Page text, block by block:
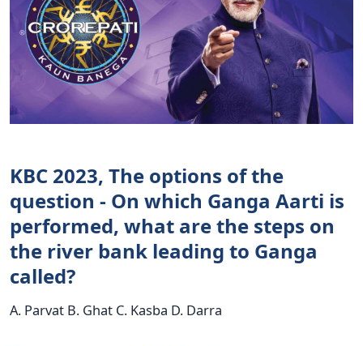
KBC 2023, The options of the
question - On which Ganga Aarti is
performed, what are the steps on
the river bank leading to Ganga
called?
A. Parvat B. Ghat C. Kasba D. Darra